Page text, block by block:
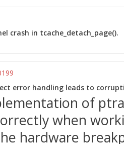
crash in tcache_detach_page().
error handling leads to
of
when
hardware